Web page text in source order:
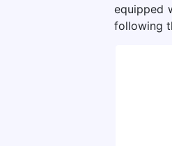
equipped
following